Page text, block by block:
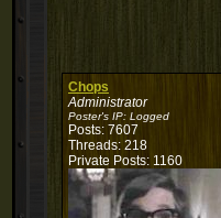
Chops
Administrator
Poster's IP: Logged
Posts: 7607
Threads: 218
Private Posts: 1160